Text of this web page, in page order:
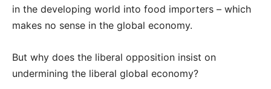
in the developing world into food importers – which
makes no sense in the global economy.
But why does the liberal opposition insist on
undermining the liberal global economy?